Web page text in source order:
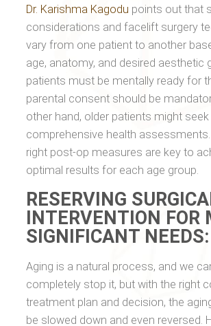
Dr. Karishma Kagodu points out that
considerations and facelift surgery
vary from one patient to another
age, anatomy, and desired aesthetic
patients must be mentally ready for
parental consent should be
other hand, older patients might
comprehensive health
right post-op measures are key to
optimal results for each age group.
RESERVING
INTERVENTION FOR
SIGNIFICANT NEEDS:
Aging is a natural process, and we
completely stop it, but with the right
treatment plan and decision, the
be slowed down and even reversed.